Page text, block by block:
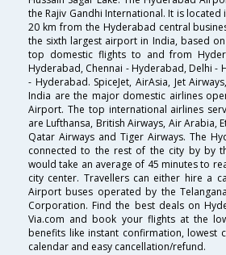
the Rajiv Gandhi International. It is located
20 km from the Hyderabad central
the sixth largest airport in India, based
top domestic flights to and from
Hyderabad, Chennai - Hyderabad, Delhi -
- Hyderabad. SpiceJet, AirAsia, Jet
India are the major domestic airlines
Airport. The top international airlines
are Lufthansa, British Airways, Air Arabia,
Qatar Airways and Tiger Airways. The
connected to the rest of the city by by
would take an average of 45 minutes to
city center. Travellers can either hire a
Airport buses operated by the
Corporation. Find the best deals on
Via.com and book your flights at the
benefits like instant confirmation, lowest
calendar and easy cancellation/refund.